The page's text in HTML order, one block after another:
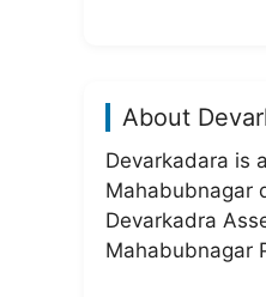
About
Devarkadara is
Mahabubnagar
Devarkadra
Mahabubnagar